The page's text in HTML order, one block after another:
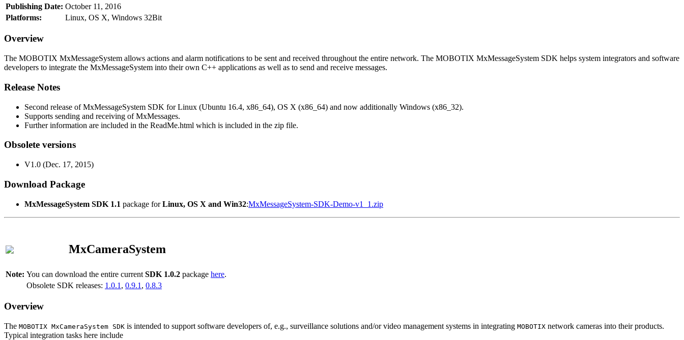
Publishing Date: October 11, 2016
Platforms:
Linux, OS X, Windows 32Bit
Overview
The MOBOTIX MxMessageSystem allows actions and alarm notifications to be sent and received throughout the entire network. The MOBOTIX MxMessageSystem SDK helps system integrators and software
developers to integrate the MxMessageSystem into their own C++ applications as well as to send and receive messages.
Release Notes
Second release of MxMessageSystem SDK for Linux (Ubuntu 16.4, x86_64), OS X (x86_64) and now additionally Windows (x86_32).
Supports sending and receiving of MxMessages.
Further information are included in the ReadMe.html which is included in the zip file.
Obsolete versions
V1.0 (Dec. 17, 2015)
Download Package
MxMessageSystem SDK 1.1 package forLinux, OS X and Win32:MxMessageSystem-SDK-Demo-v1_1.zip
MxCameraSystem
Note: You can download the entire current SDK 1.0.2 package here.
Obsolete SDK releases: 1.0.1 , 0.9.1 , 0.8.3
Overview
The MOBOTIX MxCameraSystem SDK is intended to support software developers of, e.g., surveillance solutions and/or video management systems in integrating MOBOTIX network cameras into their products.
Typical integration tasks here include